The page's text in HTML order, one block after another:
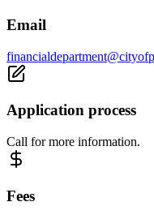
Email
Application process
Call for more information.
Fees